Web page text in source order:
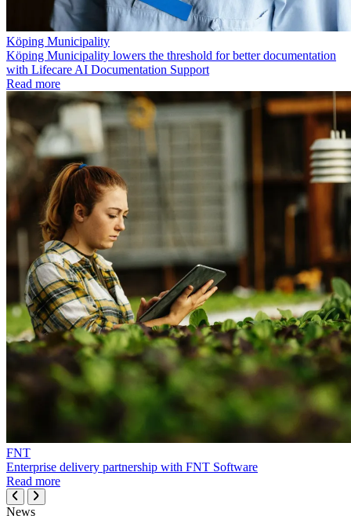
Köping Municipality
Köping Municipality lowers the threshold for better documentation
with Lifecare AI Documentation Support
Read more
FNT
Enterprise delivery partnership with FNT Software
Read more
News